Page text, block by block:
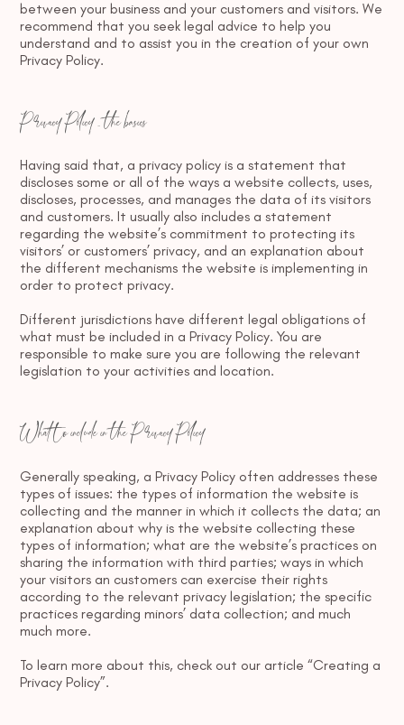
between your business and your customers and visitors. We
recommend that you seek legal advice to help you
understand and to assist you in the creation of your own
Privacy Policy.
Privacy Policy - the basics
Having said that, a privacy policy is a statement that
discloses some or all of the ways a website collects, uses,
discloses, processes, and manages the data of its visitors
and customers. It usually also includes a statement
regarding the website’s commitment to protecting its
visitors’ or customers’ privacy, and an explanation about
the different mechanisms the website is implementing in
order to protect privacy.
Different jurisdictions have different legal obligations of
what must be included in a Privacy Policy. You are
responsible to make sure you are following the relevant
legislation to your activities and location.
What to include in the Privacy Policy
Generally speaking, a Privacy Policy often addresses these
types of issues: the types of information the website is
collecting and the manner in which it collects the data; an
explanation about why is the website collecting these
types of information; what are the website’s practices on
sharing the information with third parties; ways in which
your visitors an customers can exercise their rights
according to the relevant privacy legislation; the specific
practices regarding minors’ data collection; and much
much more.
To learn more about this, check out our article “Creating a
Privacy Policy”.